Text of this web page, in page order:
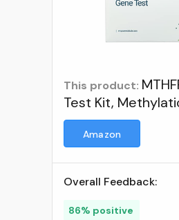
This product:
Test Kit,
Easy at-Home
Presence of 677
2+, Fast Results
Store
Amazon
Overall Feedback:
86% positive